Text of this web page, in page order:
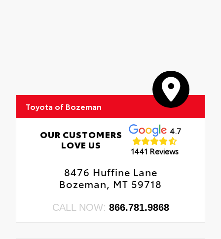
Toyota of Bozeman
OUR CUSTOMERS
LOVE US
4.7
1441 Reviews
8476 Huffine Lane
Bozeman, MT 59718
CALL NOW: 866.781.9868